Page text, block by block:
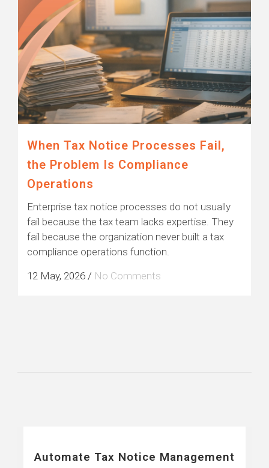
When Tax Notice Processes Fail,
the Problem Is Compliance
Operations
Enterprise tax notice processes do not usually
fail because the tax team lacks expertise. They
fail because the organization never built a tax
compliance operations function.
12 May, 2026 / No Comments
Automate Tax Notice Management